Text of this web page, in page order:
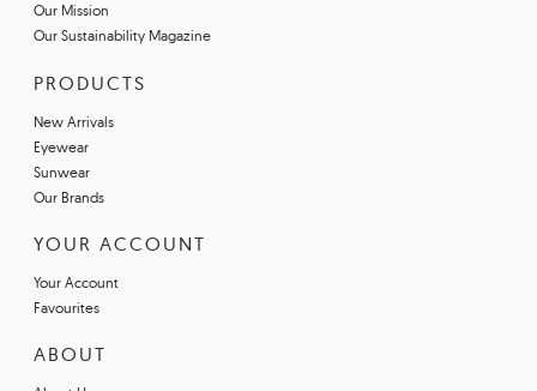
Our Mission
Our Sustainability Magazine
PRODUCTS
New Arrivals
Eyewear
Sunwear
Our Brands
YOUR ACCOUNT
Your Account
Favourites
ABOUT